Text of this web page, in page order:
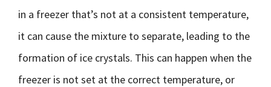
in a freezer that’s not at a consistent temperature,
it can cause the mixture to separate, leading to the
formation of ice crystals. This can happen when the
freezer is not set at the correct temperature, or